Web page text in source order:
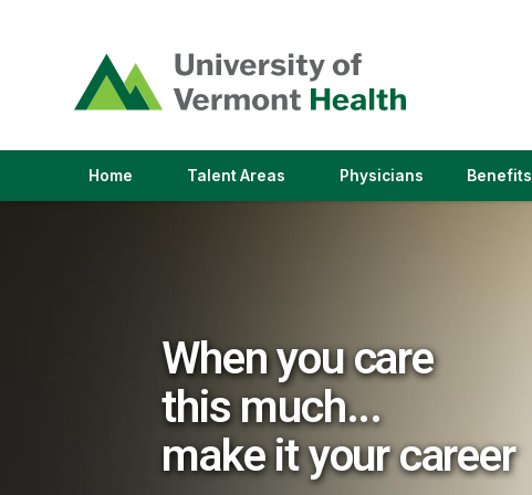
opens
in
a
window)
Home Talent Areas(link
Physicians(link
Benefits
When you care
this much...
make it your career